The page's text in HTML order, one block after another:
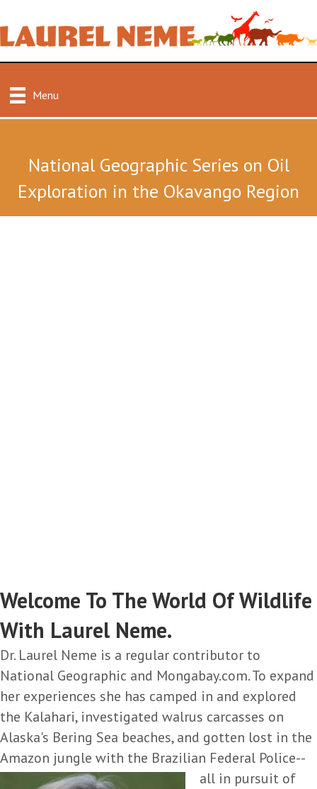
Menu
National Geographic Series on Oil
Exploration in the Okavango Region
Welcome To The World Of Wildlife
With Laurel Neme.
Dr. Laurel Neme is a regular contributor to
National Geographic and Mongabay.com. To expand
her experiences she has camped in and explored
the Kalahari, investigated walrus carcasses on
Alaska's Bering Sea beaches, and gotten lost in the
Amazon jungle with the Brazilian Federal Police--
all in pursuit of